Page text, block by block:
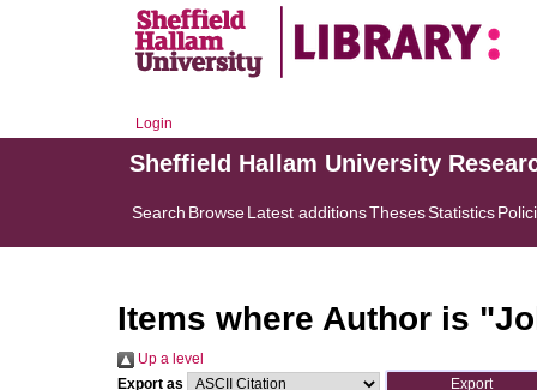
Login
Sheffield Hallam University
Search BrowseLatest additionsThesesStatistics
Items where Author is "
Up a level
Export as